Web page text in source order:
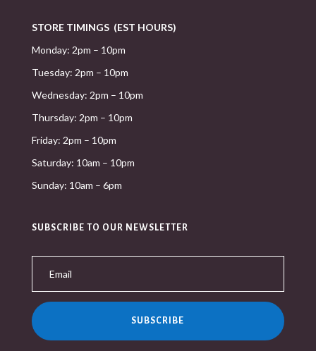
STORE TIMINGS (EST HOURS)
Monday: 2pm – 10pm
Tuesday: 2pm – 10pm
Wednesday: 2pm – 10pm
Thursday: 2pm – 10pm
Friday: 2pm – 10pm
Saturday: 10am – 10pm
Sunday: 10am – 6pm
SUBSCRIBE TO OUR NEWSLETTER
SUBSCRIBE